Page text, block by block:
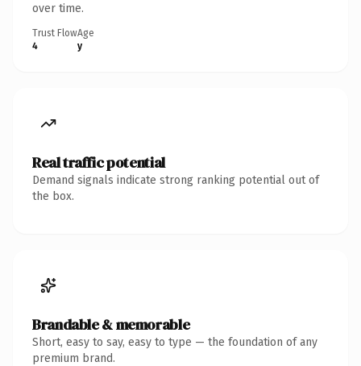
over time.
Trust Flow
4
Age
y
Real traffic potential
Demand signals indicate strong ranking potential out of
the box.
Brandable & memorable
Short, easy to say, easy to type — the foundation of any
premium brand.